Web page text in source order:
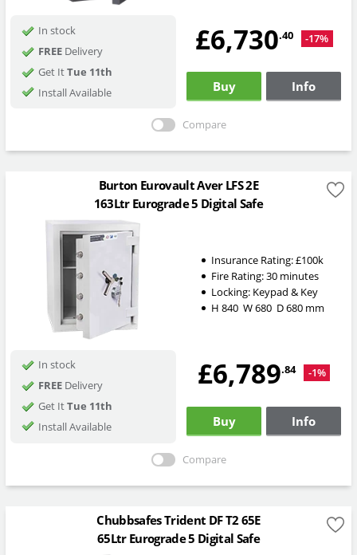
In stock
FREEDelivery
Get ItTue 11th
Install Available
£6,730.40 -17%
Buy Info
Compare
Burton Eurovault Aver LFS 2E
163Ltr Eurograde 5 Digital Safe
Insurance Rating:£100k
Fire Rating:30 minutes
Locking: Keypad & Key
H 840 W680 D680mm
In stock
FREEDelivery
Get ItTue 11th
Install Available
£6,789.84 -1%
Buy Info
Compare
Chubbsafes Trident DF T2 65E
65Ltr Eurograde 5 Digital Safe